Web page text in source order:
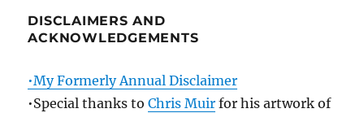
DISCLAIMERS AND
ACKNOWLEDGEMENTS
•My Formerly Annual Disclaimer
•Special thanks toChris Muir for his artwork of